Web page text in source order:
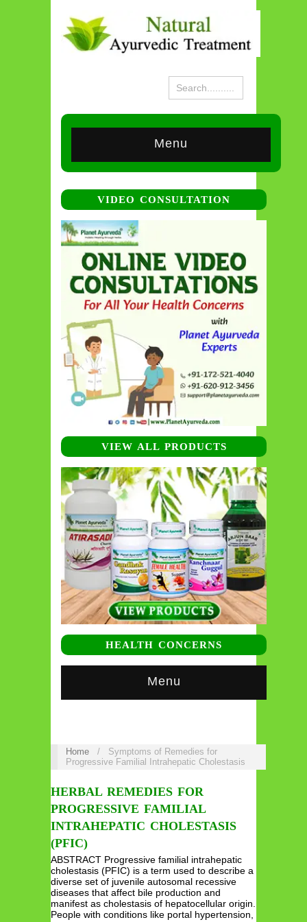
Menu
VIDEO CONSULTATION
VIEW ALL PRODUCTS
HEALTH CONCERNS
Menu
Home /
Symptoms of Remedies for
Progressive Familial Intrahepatic Cholestasis
HERBAL REMEDIES FOR
PROGRESSIVE FAMILIAL
INTRAHEPATIC CHOLESTASIS
(PFIC)
ABSTRACT Progressive familial intrahepatic
cholestasis (PFIC) is a term used to describe a
diverse set of juvenile autosomal recessive
diseases that affect bile production and
manifest as cholestasis of hepatocellular origin.
People with conditions like portal hypertension,